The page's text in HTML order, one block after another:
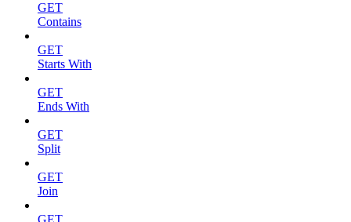
GET
Contains
GET
Starts With
GET
Ends With
GET
Split
GET
Join